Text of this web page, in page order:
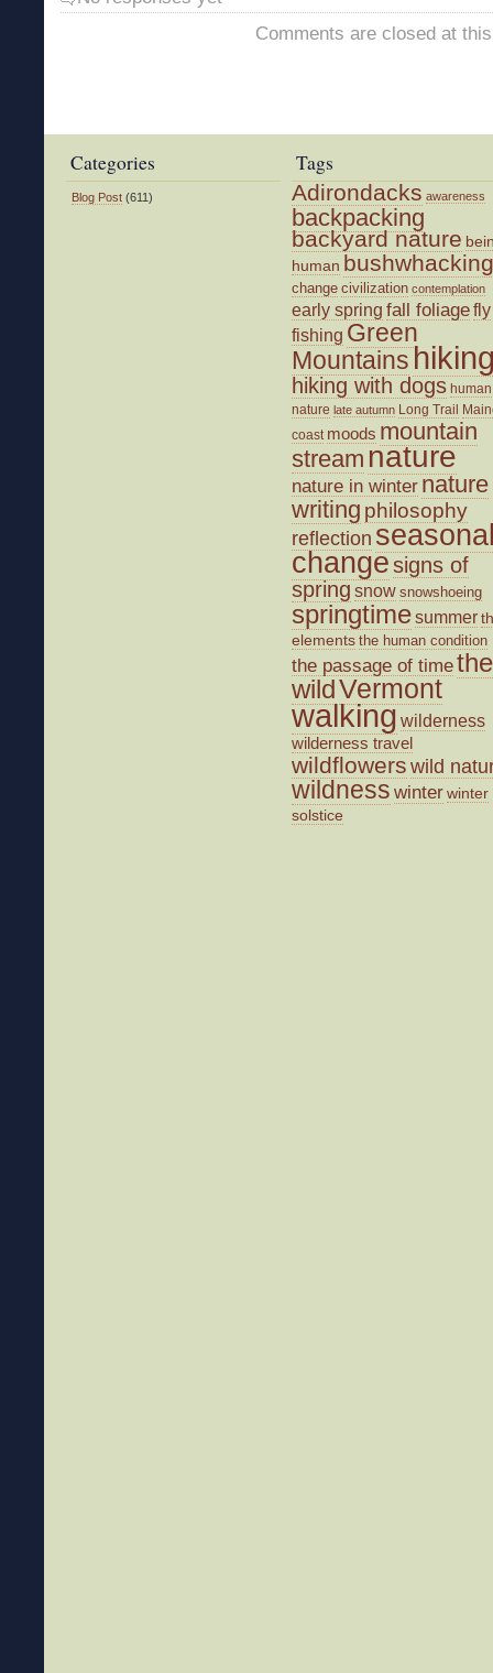
Comments are closed at
Categories
Blog Post (611)
Tags
Adirondacks awareness
backpacking
backyard nature
human bushwhacking
change civilization contemplation
early spring fall foliagefly
fishing Green
Mountains
hiking with dogs human
nature late autumn Long Trail
coast moods mountain
stream nature
nature in winter nature
writing philosophy
reflection
changesigns of
spring snow snowshoeing
springtimesummer
elements the human condition
the passage of timethe
wildVermont
walking wilderness
wilderness travel
wildflowers wild
wildness winterwinter
solstice